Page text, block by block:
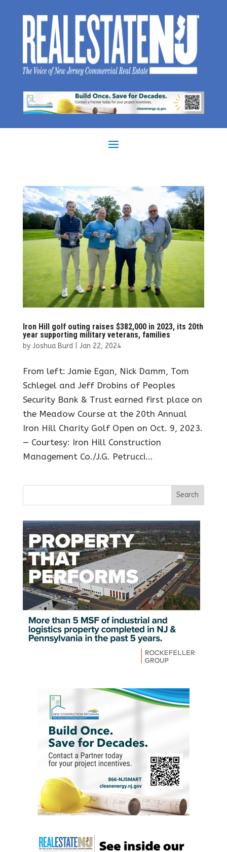
Iron Hill golf outing raises $382,000 in 2023, its 20th
year supporting military veterans, families
by Joshua Burd| Jan 22, 2024
From left: Jamie Egan, Nick Damm, Tom
Schlegel and Jeff Drobins of Peoples
Security Bank & Trust earned first place on
the Meadow Course at the 20th Annual
Iron Hill Charity Golf Open on Oct. 9, 2023.
— Courtesy: Iron Hill Construction
Management Co./J.G. Petrucci...